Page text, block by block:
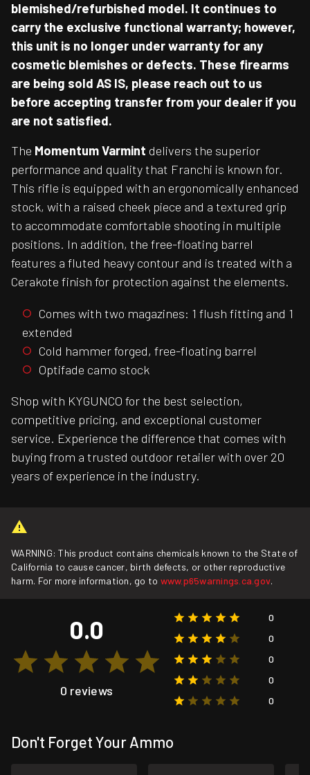
blemished/refurbished model. It continues to
carry the exclusive functional warranty; however,
this unit is no longer under warranty for any
cosmetic blemishes or defects. These firearms
are being sold AS IS, please reach out to us
before accepting transfer from your dealer if you
are not satisfied.
The Momentum Varmint delivers the superior
performance and quality that Franchi is known for.
This rifle is equipped with an ergonomically enhanced
stock, with a raised cheek piece and a textured grip
to accommodate comfortable shooting in multiple
positions. In addition, the free-floating barrel
features a fluted heavy contour and is treated with a
Cerakote finish for protection against the elements.
Comes with two magazines: 1 flush fitting and 1
extended
Cold hammer forged, free-floating barrel
Optifade camo stock
Shop with KYGUNCO for the best selection,
competitive pricing, and exceptional customer
service. Experience the difference that comes with
buying from a trusted outdoor retailer with over 20
years of experience in the industry.
WARNING: This product contains chemicals known to the State of
California to cause cancer, birth defects, or other reproductive
harm. For more information, go to www.p65warnings.ca.gov.
0.0
0 reviews
0
0
0
0
0
Don't Forget Your Ammo